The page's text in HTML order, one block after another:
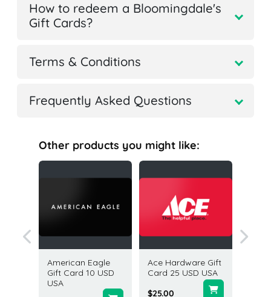
How to redeem a Bloomingdale's
Gift Cards?
Terms & Conditions
Frequently Asked Questions
Other products you might like:
American Eagle
Gift Card 10 USD
USA
Ace Hardware Gift
Card 25 USD USA
$25.00